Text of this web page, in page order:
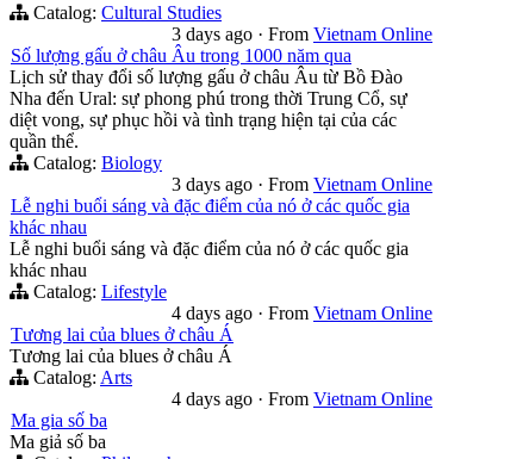
Catalog: Cultural Studies
3 days ago · From Vietnam Online
Số lượng gấu ở châu Âu trong 1000 năm qua
Lịch sử thay đổi số lượng gấu ở châu Âu từ Bồ Đào
Nha đến Ural: sự phong phú trong thời Trung Cổ, sự
diệt vong, sự phục hồi và tình trạng hiện tại của các
quần thể.
Catalog: Biology
3 days ago · From Vietnam Online
Lễ nghi buổi sáng và đặc điểm của nó ở các quốc gia
khác nhau
Lễ nghi buổi sáng và đặc điểm của nó ở các quốc gia
khác nhau
Catalog: Lifestyle
4 days ago · From Vietnam Online
Tương lai của blues ở châu Á
Tương lai của blues ở châu Á
Catalog: Arts
4 days ago · From Vietnam Online
Ma gia số ba
Ma giả số ba